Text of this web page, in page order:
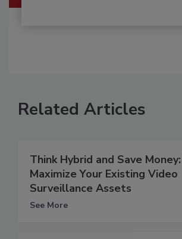
Related Articles
Think Hybrid and Save
Maximize Your Existing Video
Surveillance Assets
See More